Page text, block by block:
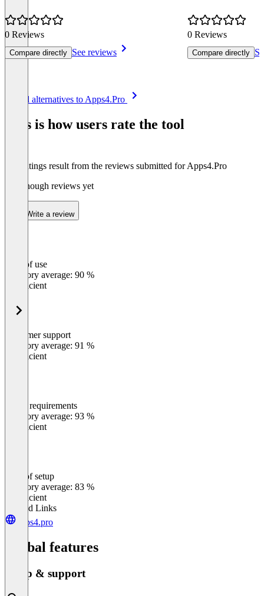
0 Reviews
Compare directly See reviews
0 Reviews
Compare directly
See all alternatives to Apps4.Pro
This is how users rate the tool
The ratings result from the reviews submitted for Apps4.Pro
Not enough reviews yet
Write a review
Ease of use
Category average: 90 %
Insufficient
Customer support
Category average: 91 %
Insufficient
Meets requirements
Category average: 93 %
Insufficient
Ease of setup
Category average: 83 %
Insufficient
Related Links
apps4.pro
Global features
Setup & support